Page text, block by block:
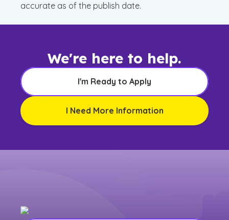
accurate as of the publish date.
We're here to help.
I'm Ready to Apply
I Need More Information